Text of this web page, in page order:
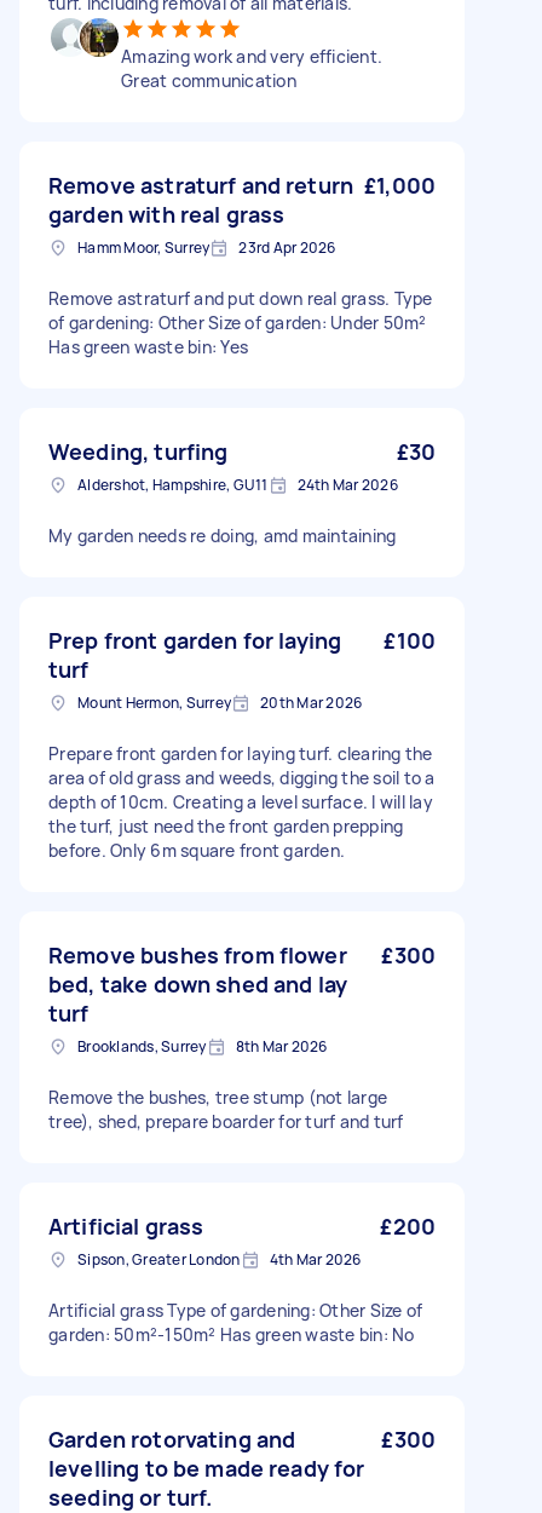
Amazing work and very efficient.
Great communication
Remove astraturf and return
garden with real grass
£1,000
Hamm Moor, Surrey 23rd Apr 2026
Remove astraturf and put down real grass. Type
of gardening: Other Size of garden: Under 50m²
Has green waste bin: Yes
Weeding, turfing £30
Aldershot, Hampshire, GU11 24th Mar 2026
My garden needs re doing, amd maintaining
Prep front garden for laying
turf
£100
Mount Hermon, Surrey 20th Mar 2026
Prepare front garden for laying turf. clearing the
area of old grass and weeds, digging the soil to a
depth of 10cm. Creating a level surface. I will lay
the turf, just need the front garden prepping
before. Only 6m square front garden.
Remove bushes from flower
bed, take down shed and lay
turf
£300
Brooklands, Surrey 8th Mar 2026
Remove the bushes, tree stump (not large
tree), shed, prepare boarder for turf and turf
Artificial grass £200
Sipson, Greater London 4th Mar 2026
Artificial grass Type of gardening: Other Size of
garden: 50m²-150m² Has green waste bin: No
Garden rotorvating and
levelling to be made ready for
seeding or turf.
£300